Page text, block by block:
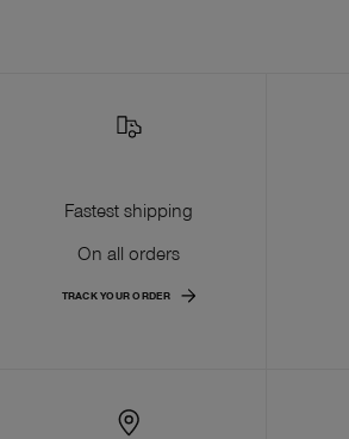
Fastest shipping
On all orders
TRACK YOUR ORDER